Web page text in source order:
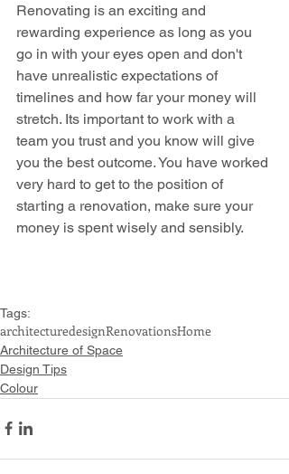
Renovating is an exciting and
rewarding experience as long as you
go in with your eyes open and don't
have unrealistic expectations of
timelines and how far your money will
stretch. Its important to work with a
team you trust and you know will give
you the best outcome. You have worked
very hard to get to the position of
starting a renovation, make sure your
money is spent wisely and sensibly.
Tags:
architecturedesignRenovationsHome
Architecture of Space
Design Tips
Colour